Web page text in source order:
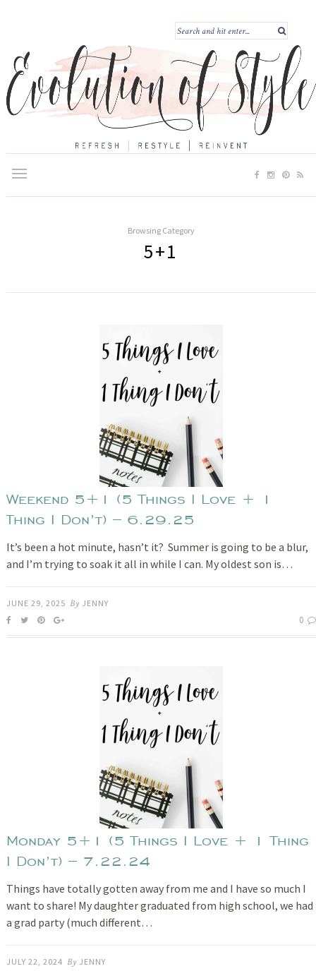
Browsing Category
5+1
Weekend 5+1 (5 Things I Love + 1
Thing I Don’t) – 6.29.25
It’s been a hot minute, hasn’t it? Summer is going to be a blur,
and I’m trying to soak it all in while I can. My oldest son is…
JUNE 29, 2025 By JENNY
0
Monday 5+1 (5 Things I Love + 1 Thing
I Don’t) – 7.22.24
Things have totally gotten away from me and I have so much I
want to share! My daughter graduated from high school, we had
a grad party (much different…
JULY 22, 2024 By JENNY